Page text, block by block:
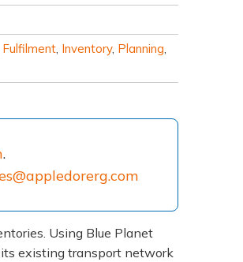
Fulfilment, Inventory, Planning,
.
Using Blue Planet
existing transport network